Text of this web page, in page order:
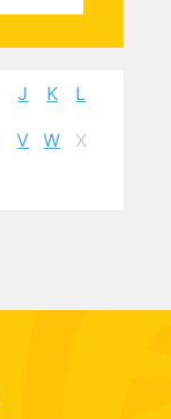
J K L
V W X